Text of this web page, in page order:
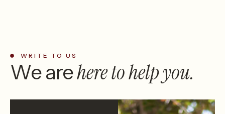
WRITE TO US
We arehereto help you.